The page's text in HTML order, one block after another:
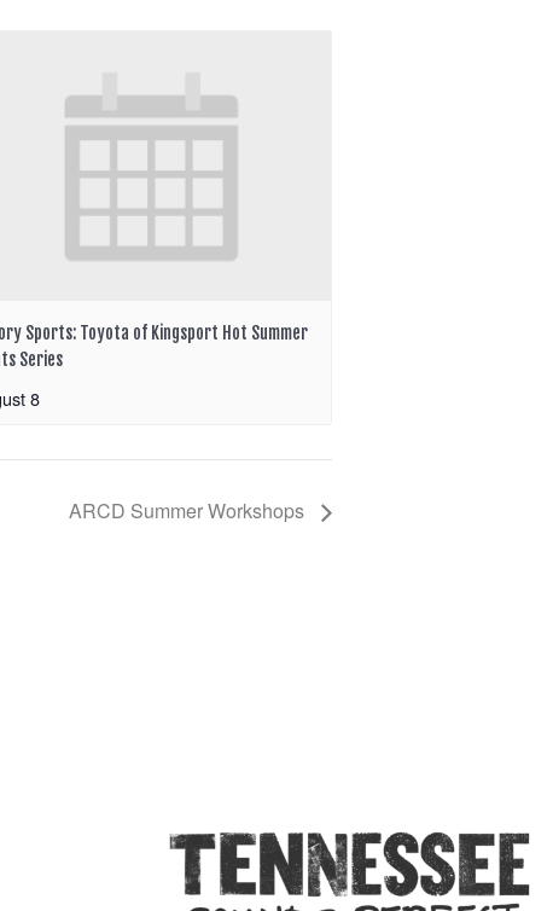
Sports: Toyota of Kingsport Hot Summer
Series
8
ARCD Summer Workshops